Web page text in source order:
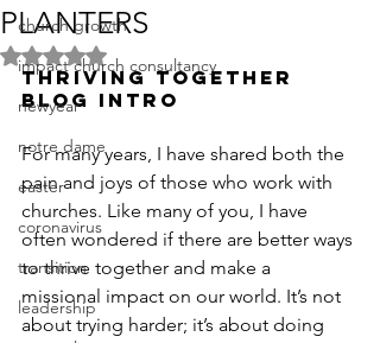
church growth
impact church consultancy
newyear
notre dame
easter
coronavirus
transition
leadership
PLANTERS
Rated NaN out of 5 stars.
THRIVING TOGETHER
BLOG INTRO
For many years, I have shared both the
pain and joys of those who work with
churches. Like many of you, I have
often wondered if there are better ways
to thrive together and make a
missional impact on our world. It’s not
about trying harder; it’s about doing